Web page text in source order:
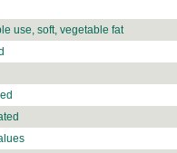
use, soft, vegetable fat